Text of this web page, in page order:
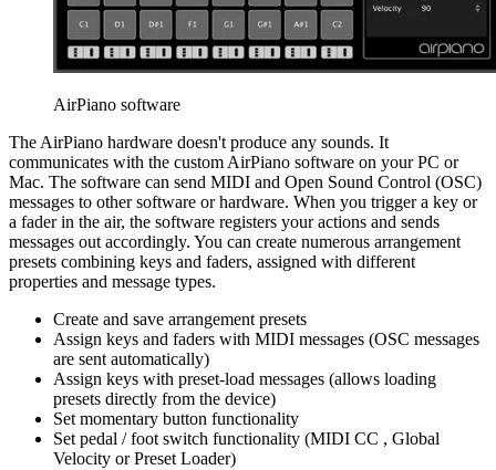
AirPiano software
The AirPiano hardware doesn't produce any sounds. It
communicates with the custom AirPiano software on your PC or
Mac. The software can send MIDI and Open Sound Control (OSC)
messages to other software or hardware. When you trigger a key or
a fader in the air, the software registers your actions and sends
messages out accordingly. You can create numerous arrangement
presets combining keys and faders, assigned with different
properties and message types.
Create and save arrangement presets
Assign keys and faders with MIDI messages (OSC messages
are sent automatically)
Assign keys with preset-load messages (allows loading
presets directly from the device)
Set momentary button functionality
Set pedal / foot switch functionality (MIDI CC , Global
Velocity or Preset Loader)